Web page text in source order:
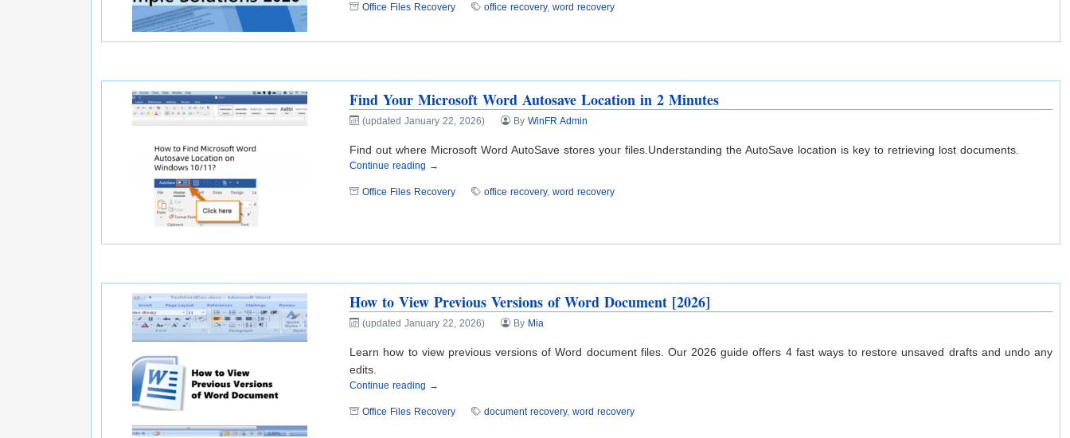
Office Files Recovery office recovery,word recovery
Find Your Microsoft Word Autosave Location in 2 Minutes
(updated January 22, 2026) ByWinFR Admin
Find out where Microsoft Word AutoSave stores your files.Understanding the AutoSave location is key to retrieving lost documents.
Continue reading →
Office Files Recovery office recovery,word recovery
How to View Previous Versions of Word Document [2026]
(updated January 22, 2026) By Mia
Learn how to view previous versions of Word document files. Our 2026 guide offers 4 fast ways to restore unsaved drafts and undo any
edits.
Continue reading →
Office Files Recovery document recovery,word recovery